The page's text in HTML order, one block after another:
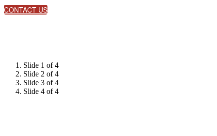
CONTACT US
Slide 1 of 4
Slide 2 of 4
Slide 3 of 4
Slide 4 of 4